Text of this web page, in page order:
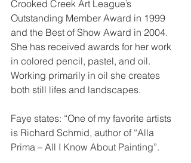
Crooked Creek Art League’s
Outstanding Member Award in 1999
and the Best of Show Award in 2004.
She has received awards for her work
in colored pencil, pastel, and oil.
Working primarily in oil she creates
both still lifes and landscapes.
Faye states: “One of my favorite artists
is Richard Schmid, author of “Alla
Prima – All I Know About Painting”.